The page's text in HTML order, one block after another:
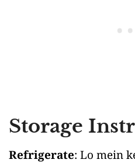
Storage
Refrigerate: Lo mein